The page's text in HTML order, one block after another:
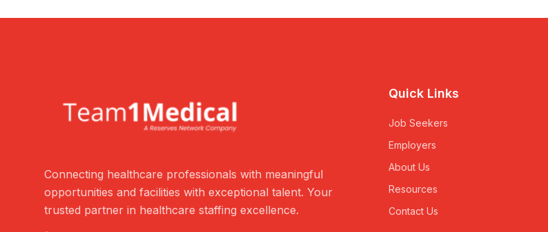
Connecting healthcare professionals with meaningful
opportunities and facilities with exceptional talent. Your
trusted partner in healthcare staffing excellence.
Quick Links
Job Seekers
Employers
About Us
Resources
Contact Us